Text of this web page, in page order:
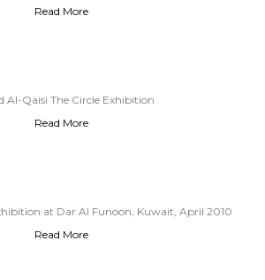
Circle Exhibition
Read More
Al-Qaisi The Circle Exhibition
Read More
at Dar Al Funoon, Kuwait, April 2010
Read More